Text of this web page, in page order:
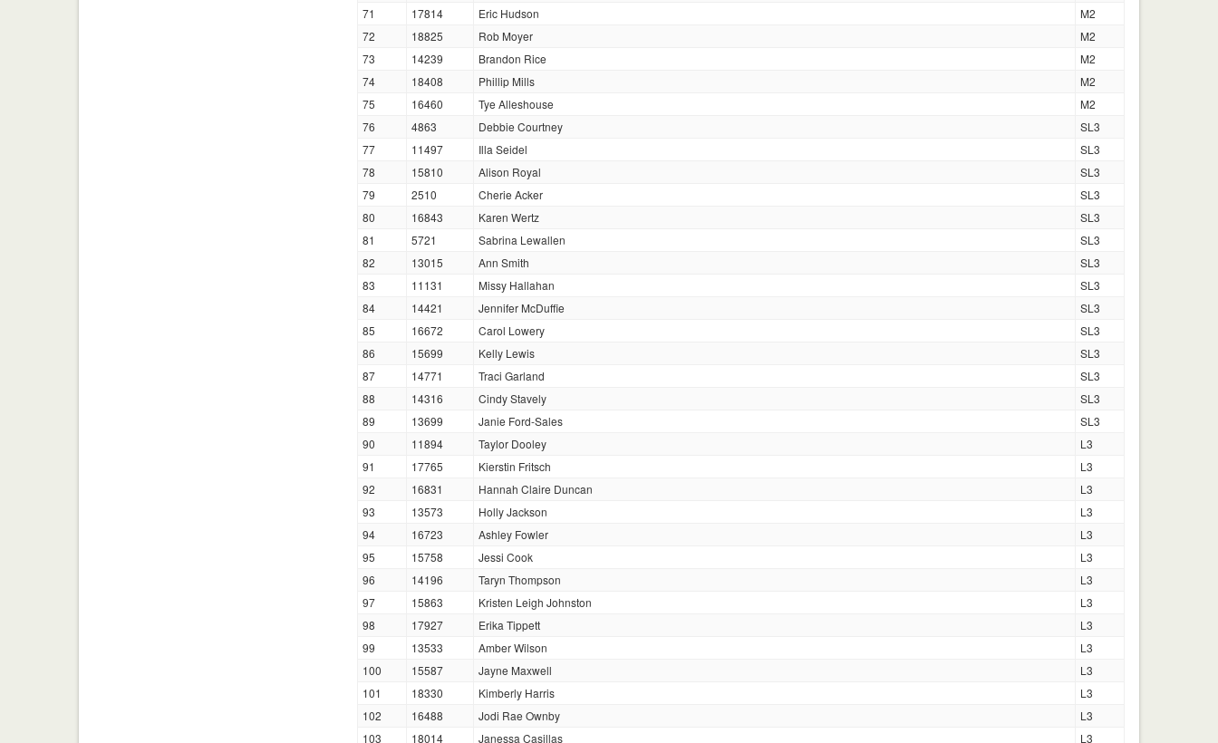
71
17814 Eric Hudson
M2
72
18825 Rob Moyer
M2
73
14239 Brandon Rice
M2
74
18408 Phillip Mills
M2
75
16460 Tye Alleshouse
M2
76
4863 Debbie Courtney
SL3
77
11497 Illa Seidel
SL3
78
15810 Alison Royal
SL3
79
2510 Cherie Acker
SL3
80
16843 Karen Wertz
SL3
81
5721 Sabrina Lewallen
SL3
82
13015 Ann Smith
SL3
83
11131 Missy Hallahan
SL3
84
14421 Jennifer McDuffie
SL3
85
16672 Carol Lowery
SL3
86
15699 Kelly Lewis
SL3
87
14771 Traci Garland
SL3
88
14316 Cindy Stavely
SL3
89
13699 Janie Ford-Sales
SL3
90
11894 Taylor Dooley
L3
91
17765 Kierstin Fritsch
L3
92
16831 Hannah Claire Duncan
L3
93
13573 Holly Jackson
L3
94
16723 Ashley Fowler
L3
95
15758 Jessi Cook
L3
96
14196 Taryn Thompson
L3
97
15863 Kristen Leigh Johnston
L3
98
17927 Erika Tippett
L3
99
13533 Amber Wilson
L3
100
15587 Jayne Maxwell
L3
101
18330 Kimberly Harris
L3
102
16488 Jodi Rae Ownby
L3
103
18014 Janessa Casillas L3